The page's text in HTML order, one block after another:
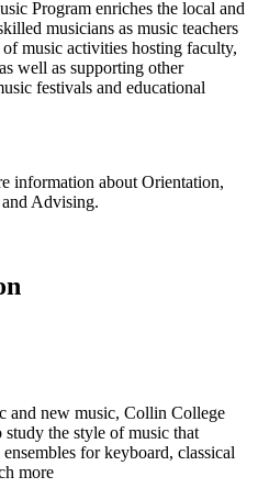
Program enriches the local and
musicians as music teachers
music activities hosting faculty,
well as supporting other
festivals and educational
information about Orientation,
Advising.
and new music, Collin College
the style of music that
for keyboard, classical
more